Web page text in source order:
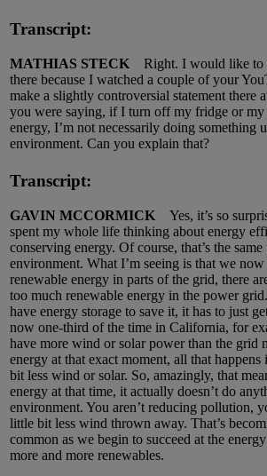
Transcript:
MATHIAS STECK Right. I would like to
there because I watched a couple of your
make a slightly controversial statement there
you were saying, if I turn off my fridge or my
energy, I’m not necessarily doing something
environment. Can you explain that?
Transcript:
GAVIN MCCORMICK Yes, it’s so
spent my whole life thinking about energy
conserving energy. Of course, that’s the
environment. What I’m seeing is that we now
renewable energy in parts of the grid, there
too much renewable energy in the power
have energy storage to save it, it has to just
now one-third of the time in California, for
have more wind or solar power than the grid
energy at that exact moment, all that
bit less wind or solar. So, amazingly, that
energy at that time, it actually doesn’t do
environment. You aren’t reducing pollution,
little bit less wind thrown away. That’s
common as we begin to succeed at the
more and more renewables.